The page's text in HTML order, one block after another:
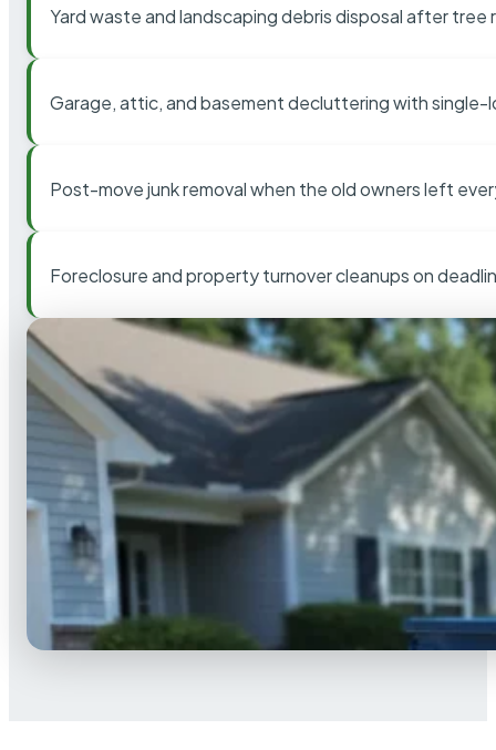
Yard waste and landscaping debris disposal after tree
Garage, attic, and basement decluttering with single-
Post-move junk removal when the old owners left
Foreclosure and property turnover cleanups on